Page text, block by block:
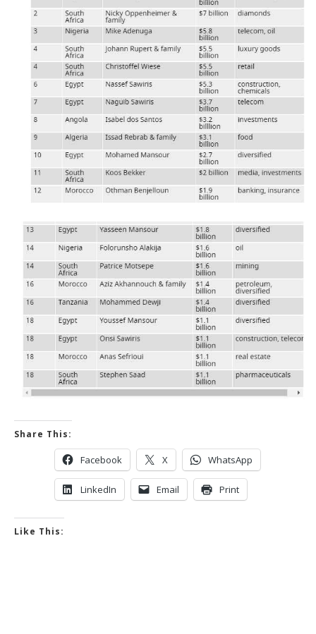
Share This:
Facebook X WhatsApp
LinkedIn Email Print
Like This: